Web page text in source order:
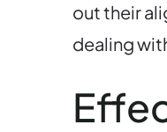
out their
dealing